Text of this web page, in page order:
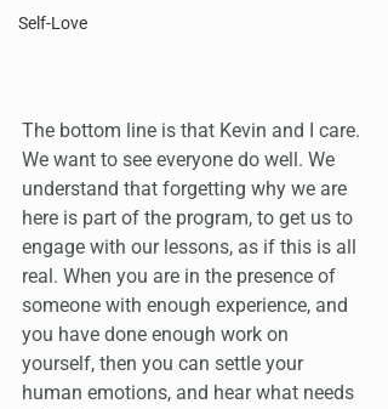
Self-Love
The bottom line is that Kevin and I care.
We want to see everyone do well. We
understand that forgetting why we are
here is part of the program, to get us to
engage with our lessons, as if this is all
real. When you are in the presence of
someone with enough experience, and
you have done enough work on
yourself, then you can settle your
human emotions, and hear what needs